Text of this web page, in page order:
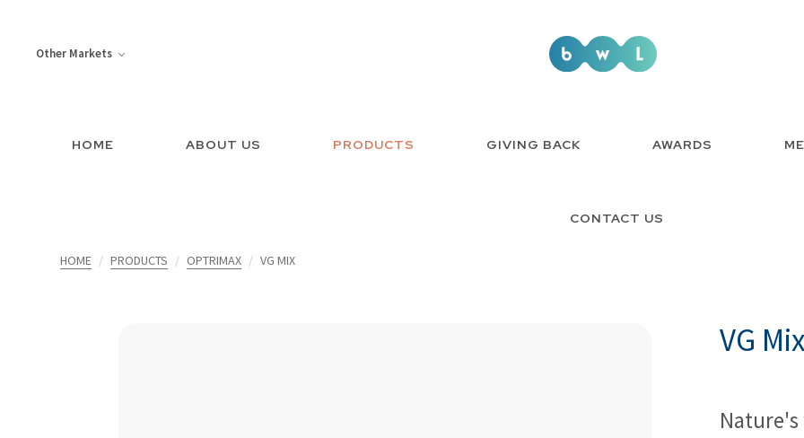
Other Markets
HOME ABOUT US PRODUCTS GIVING BACK AWARDS
CONTACT US
HOME PRODUCTS OPTRIMAX VG MIX
VG
Nature's